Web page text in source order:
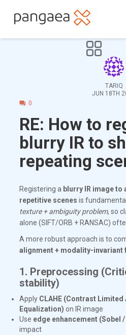
TARIQ
JUN 18TH
0
RE: How to
blurry IR to
repeating
Registering a blurry IR image to
repetitive scenes is
texture + ambiguity problem, so
alone (SIFT/ORB + RANSAC)
A more robust approach is to
alignment + modality-invariant
1. Preprocessing
stability)
Apply CLAHE (Contrast
Equalization) on IR image
Use edge enhancement (Sobel
impact